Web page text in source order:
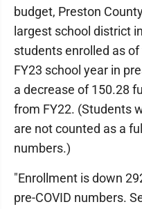
budget, Preston
largest school district
students enrolled as
FY23 school year in
a decrease of 150.28
from FY22. (Students
are not counted as a
numbers.)
"Enrollment is down
pre-COVID numbers.